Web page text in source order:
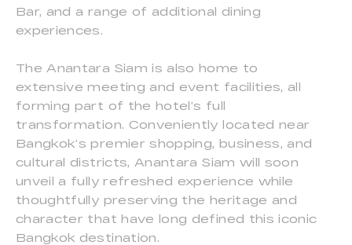
Bar, and a range of additional dining
experiences.
The Anantara Siam is also home to
extensive meeting and event facilities, all
forming part of the hotel’s full
transformation. Conveniently located near
Bangkok’s premier shopping, business, and
cultural districts, Anantara Siam will soon
unveil a fully refreshed experience while
thoughtfully preserving the heritage and
character that have long defined this iconic
Bangkok destination.